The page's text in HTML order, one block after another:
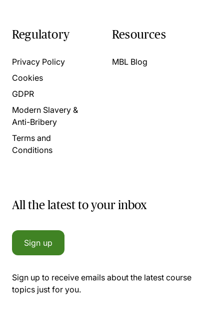
Regulatory
Privacy Policy
Cookies
GDPR
Modern Slavery &
Anti-Bribery
Terms and
Conditions
Resources
MBL Blog
All the latest to your inbox
Sign up
Sign up to receive emails about the latest course
topics just for you.